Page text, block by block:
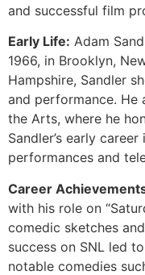
and successful film
Early Life: Adam
1966, in Brooklyn,
Hampshire, Sandler
and performance. He
the Arts, where he
Sandler’s early
performances and
Career
with his role on
comedic sketches
success on SNL led
notable comedies